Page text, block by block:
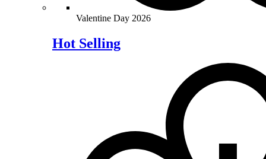
Valentine Day 2026
Hot Selling